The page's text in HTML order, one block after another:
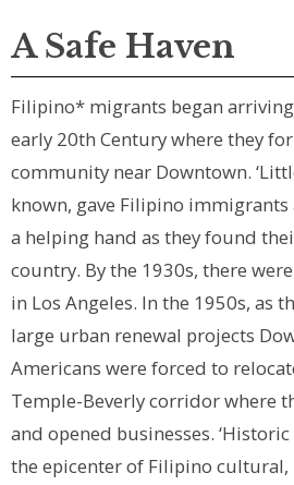
A Safe Haven
Filipino* migrants began
early 20th Century where they
community near Downtown.
known, gave Filipino immigrants
a helping hand as they found
country. By the 1930s, there
in Los Angeles. In the 1950s, as
large urban renewal projects
Americans were forced to
Temple-Beverly corridor where
and opened businesses.
the epicenter of Filipino cultural,